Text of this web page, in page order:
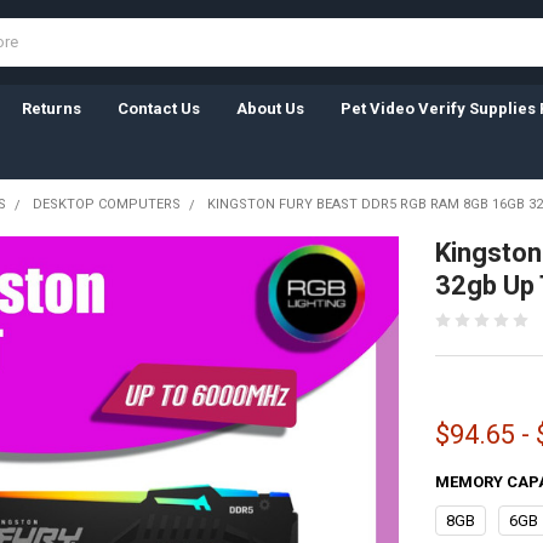
Returns Contact Us About Us Pet Video Verify
DESKTOP COMPUTERS KINGSTON FURY BEAST DDR5 RGB RAM 8GB 16GB
32gb
$94.65 -
MEMORY
8GB 6GB